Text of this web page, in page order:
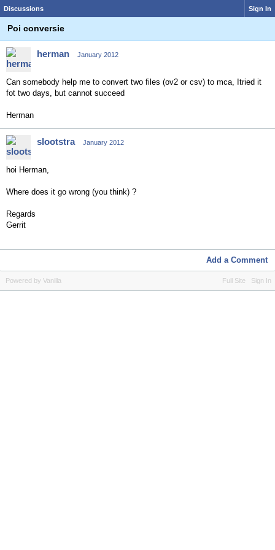
Discussions Sign In
Poi conversie
herman January 2012
Can somebody help me to convert two files (ov2 or csv) to mca, Itried it
fot two days, but cannot succeed
Herman
slootstra January 2012
hoi Herman,
Where does it go wrong (you think) ?
Regards
Gerrit
Add a Comment
Full Site Sign In
Powered by Vanilla